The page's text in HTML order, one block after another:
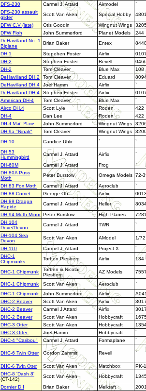
DFS-230
Carmel J. Attard Airmodel
`
DFS-230 assault
glider
Scott Van Aken Special Hobby
DFW C.V (late)
Otis Goodin Wingnut Wings
DFW Floh
John Summerford Planet Models
244
DeHavilland No. 1
Biplane
Brian Baker Entex
DH.1
Stepehen Foster Airfix
DH-2
Stephen Foster Revell
DH-2
Tom Cleaver Blue Max
108
DeHavilland DH.2
Tom Cleaver Eduard
DeHavilland DH.4
Joel Hamm Airfix
`
DeHavilland DH.4
Stephen Foster Airfix
American DH-4
Tom Cleaver Blue Max
`
Airco DH.4
Scott Lyle Roden
422
DH-4
Dan Lee Roden
422
DH-4 Mail Plane
John Summerford Wingnut Wings
DH.9a "Ninak"
Tom Cleaver Wingnut Wings
DH.10
Candice Uhlir `
`
DH.53
Hummingbird
Carmel J. Attard Airfix
`
DH-60M
Carmel J. Attard Frog
`
DH.80A Puss
Moth
Peter Burstow Omega Models 72-
DH.83 Fox Moth
Carmel J. Attard Aeroclub
`
DH.88 Comet
George Oh Airfix
DH.89 Dragon
Rapide
Carmel J. Attard Heller
DH.94 Moth Minor Peter Burstow High Planes
DH.104
Dove/Devon
Carmel J. Attard TWR
`
DH-104 Sea
Devon
Scott Van Aken AModel
1/72
DH.110
Carmel J. Attard Project X
`
DHC-1
Chipmunks
Torben Plesberg Airfix 134
DHC-1 Chipmunk
Torben & Nicolai
Plesberg
AZ Models
DHC-1 Chipmunk Scott Van Aken Aeroclub
`
DHC-1 Chipmunk
John Summerford Airfix
DHC-2 Beaver
Scott Van Aken Airfix
DHC-2 Beaver
Carmel J Attard Airfix
DHC-2 Beaver
Scott Van Aken Hobbycraft
DHC-3 Otter
Scott Van Aken Hobbycraft
DHC-3 Otter.
Joel Hamm Hobbycraft
`
DHC-4 "Caribou"
Carmel J. Attard Formaplane `
DHC-6 Twin Otter Gordon Zammit Revell `
DHC-6 Twin Otter Scott Van Aken Matchbox
PK-
DHC-8 'Dash 8'
(CT-142)
Scott Van Aken Hobbycraft
Dornier D.I
Brian Baker Meikraft